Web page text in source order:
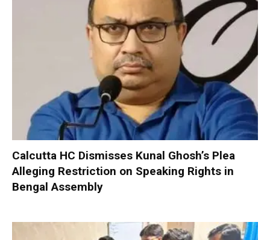
Calcutta HC Dismisses Kunal Ghosh’s Plea
Alleging Restriction on Speaking Rights in
Bengal Assembly